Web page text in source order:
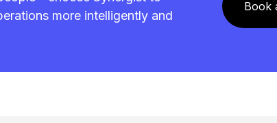
more intelligently and
Book